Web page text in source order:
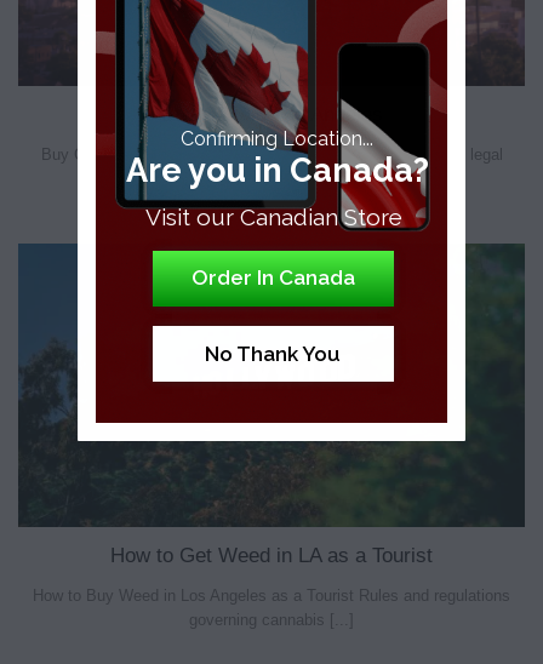
Buy CBD in Los Angeles
Buy CBD Edibles in Los Angeles Recreational cannabis isn’t legal
federally, however, you can still [...]
How to Get Weed in LA as a Tourist
How to Buy Weed in Los Angeles as a Tourist Rules and regulations
governing cannabis [...]
Confirming Location...
Are you in Canada?
Visit our Canadian Store
Order In Canada
No Thank You